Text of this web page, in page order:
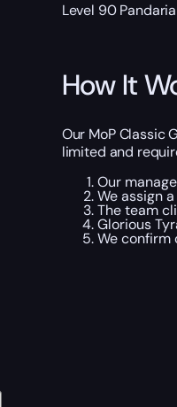
Level 90
How It
Our MoP Classic
limited and
Our
We assign
The team
Glorious
We confirm